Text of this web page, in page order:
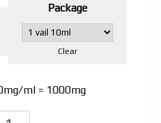
Package
Clear
ml = 1000mg